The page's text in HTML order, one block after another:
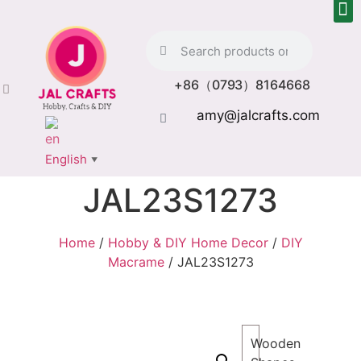
+86（0793）8164668
amy@jalcrafts.com
English ▼
JAL23S1273
Home/ Hobby & DIY Home Decor/ DIY
Macrame/ JAL23S1273
Wooden